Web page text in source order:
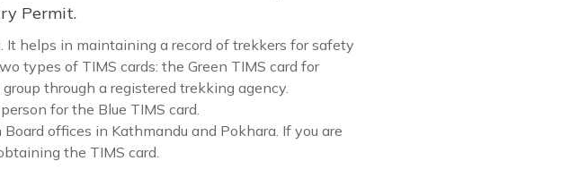
Permit.
helps in maintaining a record of trekkers for safety
types of TIMS cards: the Green TIMS card for
through a registered trekking agency.
for the Blue TIMS card.
offices in Kathmandu and Pokhara. If you are
the TIMS card.